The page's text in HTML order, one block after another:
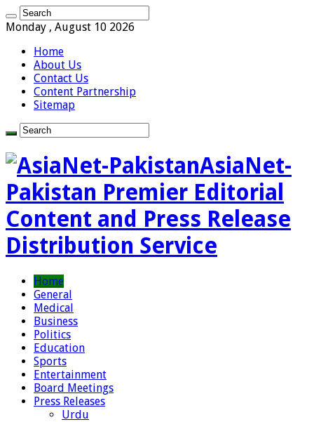
Monday , August 10 2026
Home
About Us
Contact Us
Content Partnership
Sitemap
AsiaNet-
Pakistan Premier Editorial
Content and Press Release
Distribution Service
Home
General
Medical
Business
Politics
Education
Sports
Entertainment
Board Meetings
Press Releases
Urdu